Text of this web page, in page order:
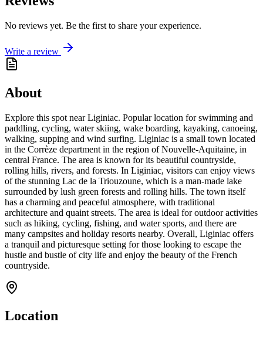
No reviews yet. Be the first to share your experience.
Write a review
About
Explore this spot near Liginiac. Popular location for swimming and
paddling, cycling, water skiing, wake boarding, kayaking, canoeing,
walking, supping and wind surfing. Liginiac is a small town located
in the Corrèze department in the region of Nouvelle-Aquitaine, in
central France. The area is known for its beautiful countryside,
rolling hills, rivers, and forests. In Liginiac, visitors can enjoy views
of the stunning Lac de la Triouzoune, which is a man-made lake
surrounded by lush green forests and rolling hills. The town itself
has a charming and peaceful atmosphere, with traditional
architecture and quaint streets. The area is ideal for outdoor activities
such as hiking, cycling, fishing, and water sports, and there are
many campsites and holiday resorts nearby. Overall, Liginiac offers
a tranquil and picturesque setting for those looking to escape the
hustle and bustle of city life and enjoy the beauty of the French
countryside.
Location